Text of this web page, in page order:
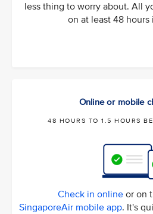
less thing to worry about. All
on at least 48 hours
Online or mobile
48 HOURS TO 1.5 HOURS
Check in online or on
SingaporeAir mobile app. It's